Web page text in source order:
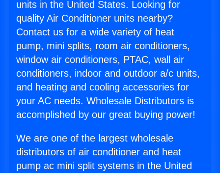
units in the United States. Looking for
quality Air Conditioner units nearby?
Contact us for a wide variety of heat
pump, mini splits, room air conditioners,
window air conditioners, PTAC, wall air
conditioners, indoor and outdoor a/c units,
and heating and cooling accessories for
your AC needs. Wholesale Distributors is
accomplished by our great buying power!
We are one of the largest wholesale
distributors of air conditioner and heat
pump ac mini split systems in the United